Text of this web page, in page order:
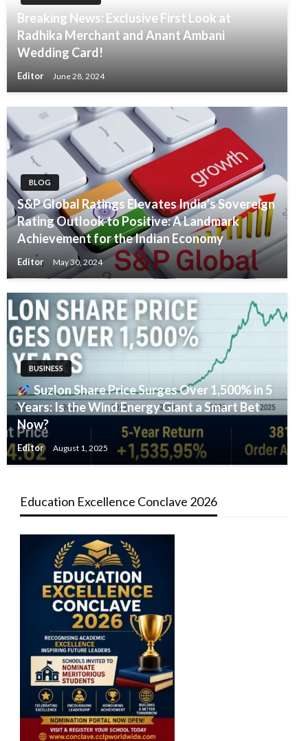
Breaking News: Exclusive First Look at
Radhika Merchant and Anant Ambani
Wedding Card!
Editor June 28, 2024
BLOG
S&P Global Ratings Elevates India’s Sovereign
Rating Outlook to Positive: A Landmark
Achievement for the Indian Economy
Editor May 30, 2024
BUSINESS
Suzlon Share Price Surges Over 1,500% in 5
Years: Is the Wind Energy Giant a Smart Bet
Now?
Editor August 1, 2025
Education Excellence Conclave 2026